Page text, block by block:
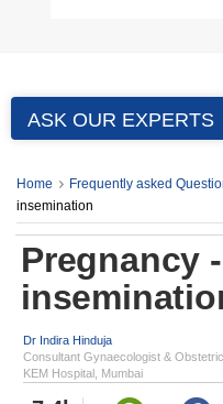
ASK OUR EXPERTS
Home Frequently asked
insemination
Pregnancy
Dr Indira Hinduja
Consultant Gynaecologist &
KEM Hospital, Mumbai